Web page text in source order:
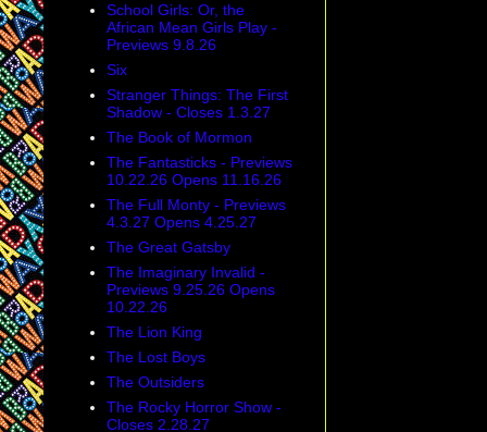
School Girls: Or, the
African Mean Girls Play -
Previews 9.8.26
Six
Stranger Things: The First
Shadow - Closes 1.3.27
The Book of Mormon
The Fantasticks - Previews
10.22.26 Opens 11.16.26
The Full Monty - Previews
4.3.27 Opens 4.25.27
The Great Gatsby
The Imaginary Invalid -
Previews 9.25.26 Opens
10.22.26
The Lion King
The Lost Boys
The Outsiders
The Rocky Horror Show -
Closes 2.28.27